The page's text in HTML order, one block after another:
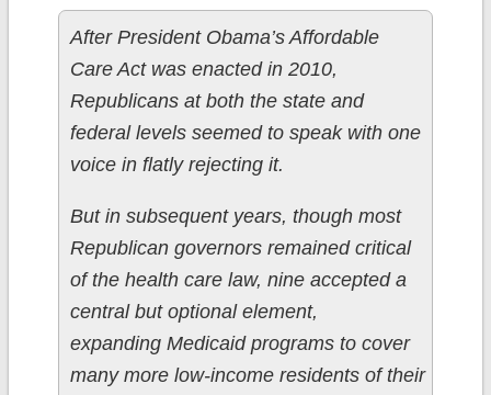
After President Obama’s Affordable
Care Act was enacted in 2010,
Republicans at both the state and
federal levels seemed to speak with one
voice in flatly rejecting it.
But in subsequent years, though most
Republican governors remained critical
of the health care law, nine accepted a
central but optional element,
expanding Medicaid programs to cover
many more low-income residents of their